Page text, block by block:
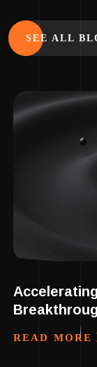
SEE ALL
READ MORE